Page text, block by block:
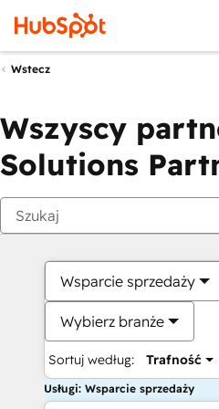
Wstecz
Wszyscy
Solutions
Wsparcie sprzedaży
Wybierz branże
Sortuj według: Trafność
Usługi: Wsparcie sprzedaży